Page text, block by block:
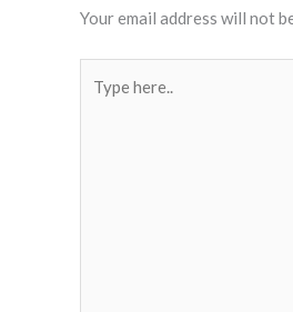
Your email address will not
here..